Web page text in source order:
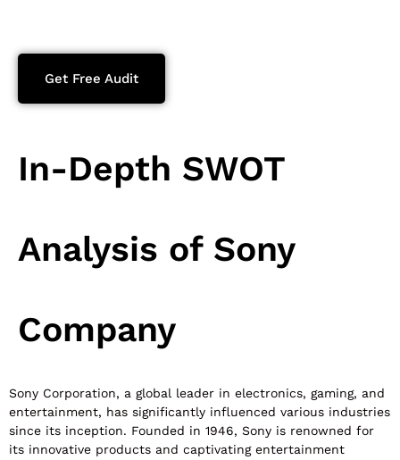
Get Free Audit
In-Depth SWOT
Analysis of Sony
Company
Sony Corporation, a global leader in electronics, gaming, and
entertainment, has significantly influenced various industries
since its inception. Founded in 1946, Sony is renowned for
its innovative products and captivating entertainment